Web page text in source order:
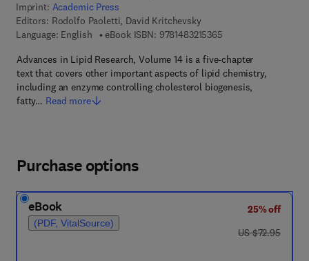
Imprint: Academic Press
Editors: Rodolfo Paoletti, David Kritchevsky
Language: English
eBook ISBN: 97814832153659 7 8 - 1 - 4 8 3 2 - 1
Advances in Lipid Research, Volume 14 is a five-chapter
text that covers other important aspects of lipid chemistry,
including an enzyme controlling cholesterol biogenesis,
fatty… Read more
Purchase options
eBook
(PDF, VitalSource)
25% off
was US $72.95
US $72.95